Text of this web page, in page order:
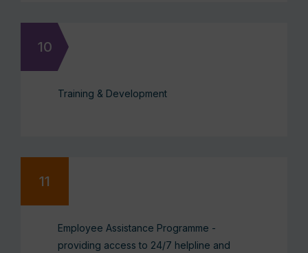
Training & Development
Employee Assistance Programme -
providing access to 24/7 helpline and